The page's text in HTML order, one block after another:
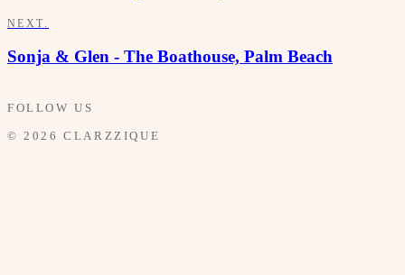
NEXT.
Sonja & Glen - The Boathouse, Palm Beach
FOLLOW US
© 2026 CLARZZIQUE